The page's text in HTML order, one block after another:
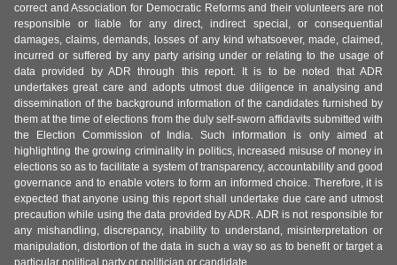
correct and Association for Democratic Reforms and their volunteers are not
responsible or liable for any direct, indirect special, or consequential
damages, claims, demands, losses of any kind whatsoever, made, claimed,
incurred or suffered by any party arising under or relating to the usage of
data provided by ADR through this report. It is to be noted that ADR
undertakes great care and adopts utmost due diligence in analysing and
dissemination of the background information of the candidates furnished by
them at the time of elections from the duly self-sworn affidavits submitted with
the Election Commission of India. Such information is only aimed at
highlighting the growing criminality in politics, increased misuse of money in
elections so as to facilitate a system of transparency, accountability and good
governance and to enable voters to form an informed choice. Therefore, it is
expected that anyone using this report shall undertake due care and utmost
precaution while using the data provided by ADR. ADR is not responsible for
any mishandling, discrepancy, inability to understand, misinterpretation or
manipulation, distortion of the data in such a way so as to benefit or target a
particular political party or politician or candidate.